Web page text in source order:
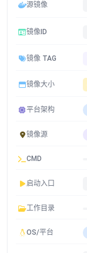
源镜像
镜像ID
镜像 TAG
镜像大小
平台架构
镜像源
CMD
启动入口
工作目录
OS/平台